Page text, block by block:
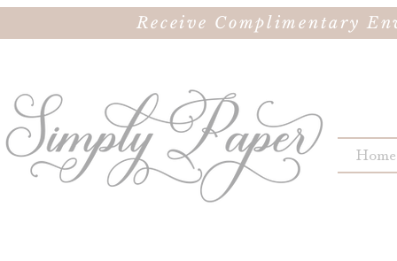
Receive Complimentary
Home